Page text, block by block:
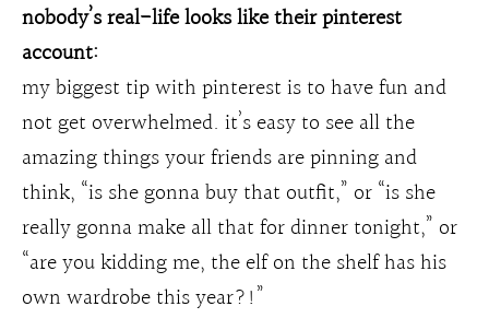
nobody’s real-life looks like their pinterest
account:
my biggest tip with pinterest is to have fun and
not get overwhelmed. it’s easy to see all the
amazing things your friends are pinning and
think, “is she gonna buy that outfit,” or “is she
really gonna make all that for dinner tonight,” or
“are you kidding me, the elf on the shelf has his
own wardrobe this year?!”